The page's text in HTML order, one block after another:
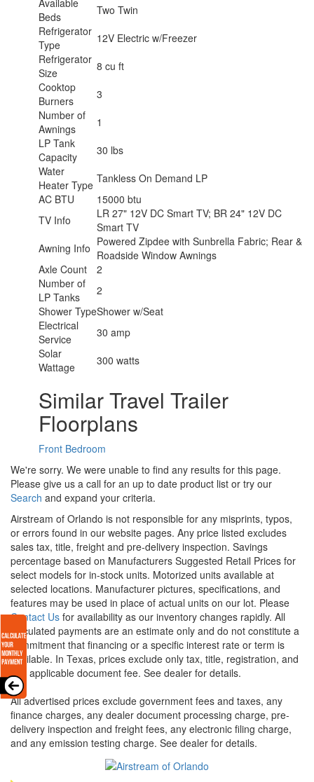
Beds
Two Twin
Refrigerator
Type
12V Electric w/Freezer
Refrigerator
Size
8 cu ft
Cooktop
Burners
3
Number of
Awnings
1
LP Tank
Capacity
30 lbs
Water
Heater Type Tankless On Demand LP
AC BTU
15000 btu
TV Info
LR 27" 12V DC Smart TV; BR 24" 12V DC
Smart TV
Awning Info Powered Zipdee with Sunbrella Fabric; Rear &
Roadside Window Awnings
Axle Count
2
Number of
LP Tanks
2
Shower TypeShower w/Seat
Electrical
Service
30 amp
Solar
Wattage
300 watts
Similar Travel Trailer
Floorplans
Front Bedroom
We're sorry. We were unable to find any results for this page.
Please give us a call for an up to date product list or try our
Search and expand your criteria.
Airstream of Orlando is not responsible for any misprints, typos,
or errors found in our website pages. Any price listed excludes
sales tax, title, freight and pre-delivery inspection. Savings
percentage based on Manufacturers Suggested Retail Prices for
select models for in-stock units. Motorized units available at
selected locations. Manufacturer pictures, specifications, and
features may be used in place of actual units on our lot. Please
Contact Us for availability as our inventory changes rapidly. All
calculated payments are an estimate only and do not constitute a
commitment that financing or a specific interest rate or term is
available. In Texas, prices exclude only tax, title, registration, and
any applicable document fee. See dealer for details.
All advertised prices exclude government fees and taxes, any
finance charges, any dealer document processing charge, pre-
delivery inspection and freight fees, any electronic filing charge,
and any emission testing charge. See dealer for details.